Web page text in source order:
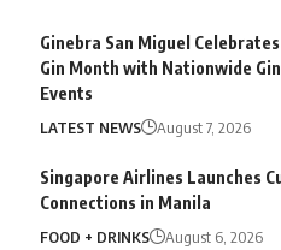
Ginebra San Miguel
Gin Month with Nationwide
Events
LATEST NEWS August 7, 2026
Singapore Airlines Launches
Connections in Manila
FOOD + DRINKS August 6, 2026